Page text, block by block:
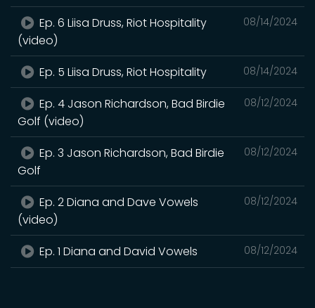
08/14/2024
Ep. 6 Liisa Druss, Riot Hospitality
(video)
08/14/2024
Ep. 5 Liisa Druss, Riot Hospitality
08/12/2024
Ep. 4 Jason Richardson, Bad Birdie
Golf (video)
08/12/2024
Ep. 3 Jason Richardson, Bad Birdie
Golf
08/12/2024
Ep. 2 Diana and Dave Vowels
(video)
08/12/2024
Ep. 1 Diana and David Vowels